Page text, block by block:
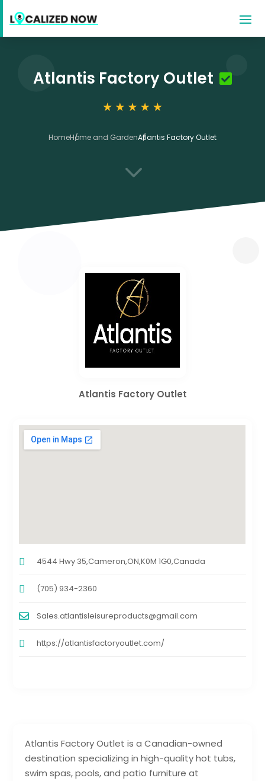
Atlantis Factory Outlet
HomeHome and GardenAtlantis Factory Outlet
3
Atlantis Factory Outlet is a Canadian-owned
destination specializing in high-quality hot tubs,
swim spas, pools, and patio furniture at
Atlantis Factory Outlet
4544 Hwy 35,Cameron,ON,K0M 1G0,Canada
(705) 934-2360
Sales.atlantisleisureproducts@gmail.com
https://atlantisfactoryoutlet.com/